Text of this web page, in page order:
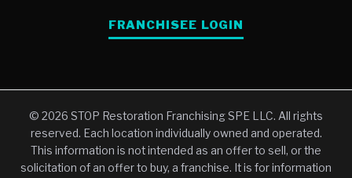
FRANCHISEE LOGIN
© 2026 STOP Restoration Franchising SPE LLC. All rights
reserved. Each location individually owned and operated.
This information is not intended as an offer to sell, or the
solicitation of an offer to buy, a franchise. It is for information